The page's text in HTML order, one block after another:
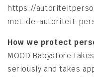
https://
met-de-autoriteit-
How we protect
MOOD Babystore
seriously and takes